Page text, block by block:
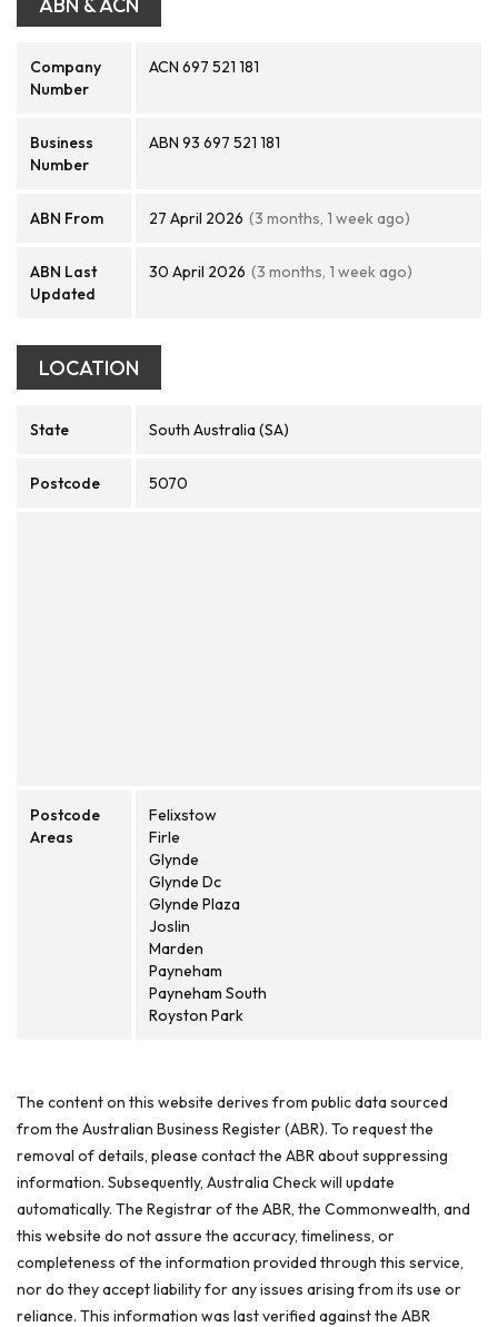
Company
Number
ACN 697 521 181
Business
Number
ABN 93 697 521 181
ABN From 27 April 2026 (3 months, 1 week ago)
ABN Last
Updated
30 April 2026 (3 months, 1 week ago)
LOCATION
State South Australia (SA)
Postcode 5070
Postcode
Areas
Felixstow
Firle
Glynde
Glynde Dc
Glynde Plaza
Joslin
Marden
Payneham
Payneham South
Royston Park
The content on this website derives from public data sourced
from the Australian Business Register (ABR). To request the
removal of details, please contact the ABR about suppressing
information. Subsequently, Australia Check will update
automatically. The Registrar of the ABR, the Commonwealth, and
this website do not assure the accuracy, timeliness, or
completeness of the information provided through this service,
nor do they accept liability for any issues arising from its use or
reliance. This information was last verified against the ABR